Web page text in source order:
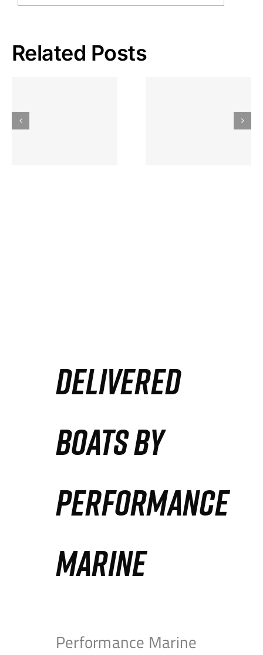
Related Posts
Gokkast
DELIVERED
BOATS BY
PERFORMANCE
MARINE
Performance Marine